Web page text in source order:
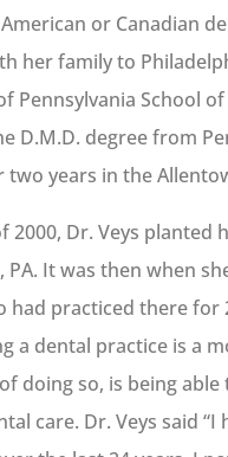
or Canadian
her family to
Pennsylvania School
D.M.D. degree from
years in the
2000, Dr. Veys
PA. It was then when
had practiced there for
a dental practice is a
doing so, is being
care. Dr. Veys said